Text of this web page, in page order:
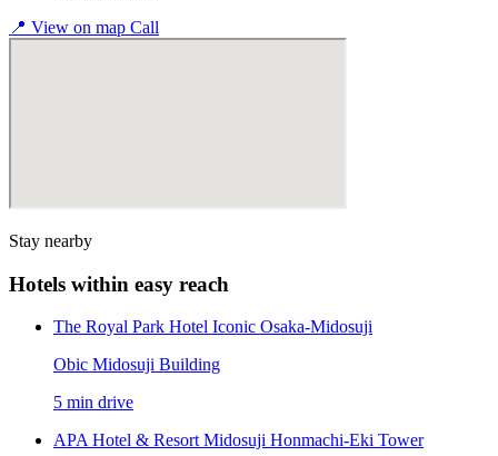
📍 View on map Call
Stay nearby
Hotels within easy reach
The Royal Park Hotel Iconic Osaka-Midosuji
Obic Midosuji Building
5 min drive
APA Hotel & Resort Midosuji Honmachi-Eki Tower